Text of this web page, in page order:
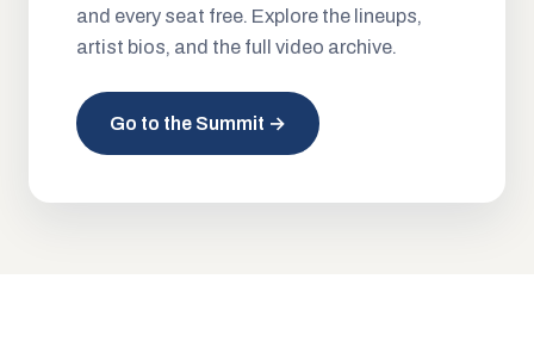
and every seat free. Explore the lineups,
artist bios, and the full video archive.
Go to the Summit →